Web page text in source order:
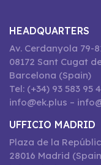
HEADQUARTERS
Av. Cerdanyola 79-
08172 Sant Cugat
Barcelona (Spain)
Tel: (+34) 93 583 95
info@ek.plus –
UFFICIO MADRID
Plaza de la
28016 Madrid